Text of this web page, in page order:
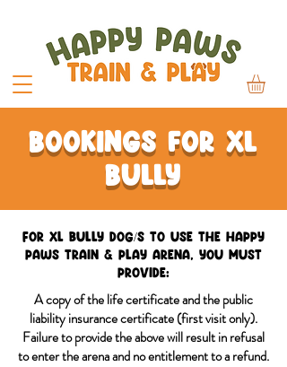
Bookings for xl
bully
For XL Bully dog/s to use the Happy
Paws Train & Play Arena, you must
provide:
A copy of the life certificate and the public
liability insurance certificate (first visit only).
Failure to provide the above will result in refusal
to enter the arena and no entitlement to a refund.